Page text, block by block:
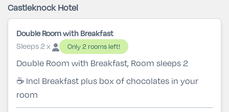
Castleknock Hotel
Double Room with Breakfast
Sleeps 2 x
Only 2 rooms left!
Double Room with Breakfast, Room sleeps 2
☕ Incl Breakfast plus box of chocolates in your
room